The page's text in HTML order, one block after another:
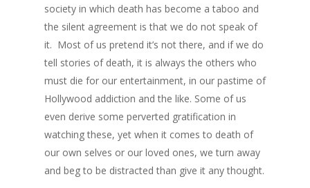
society in which death has become a taboo and
the silent agreement is that we do not speak of
it. Most of us pretend it’s not there, and if we do
tell stories of death, it is always the others who
must die for our entertainment, in our pastime of
Hollywood addiction and the like. Some of us
even derive some perverted gratification in
watching these, yet when it comes to death of
our own selves or our loved ones, we turn away
and beg to be distracted than give it any thought.